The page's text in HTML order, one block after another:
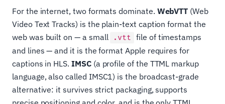
For the internet, two formats dominate. WebVTT (Web
Video Text Tracks) is the plain-text caption format the
web was built on — a small
.vtt file of timestamps
and lines — and it is the format Apple requires for
captions in HLS. IMSC(a profile of the TTML markup
language, also called IMSC1) is the broadcast-grade
alternative: it survives strict packaging, supports